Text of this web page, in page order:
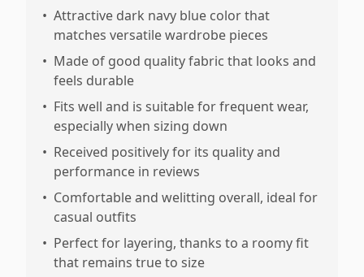
• Attractive dark navy blue color that
matches versatile wardrobe pieces
• Made of good quality fabric that looks and
feels durable
• Fits well and is suitable for frequent wear,
especially when sizing down
• Received positively for its quality and
performance in reviews
• Comfortable and welitting overall, ideal for
casual outfits
• Perfect for layering, thanks to a roomy fit
that remains true to size